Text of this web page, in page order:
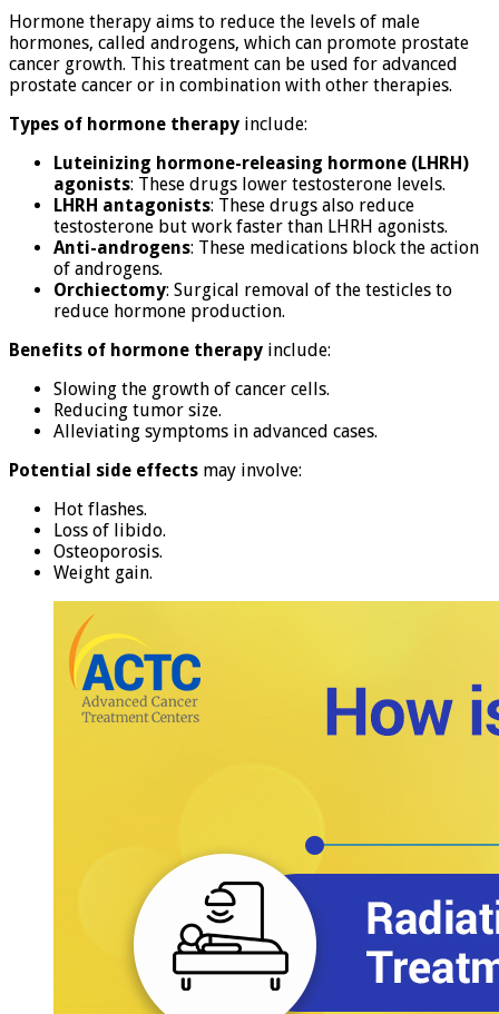
Hormone therapy aims to reduce the levels of male
hormones, called androgens, which can promote prostate
cancer growth. This treatment can be used for advanced
prostate cancer or in combination with other therapies.
Types of hormone therapy include:
Luteinizing hormone-releasing hormone (LHRH)
agonists: These drugs lower testosterone levels.
LHRH antagonists: These drugs also reduce
testosterone but work faster than LHRH agonists.
Anti-androgens: These medications block the action
of androgens.
Orchiectomy: Surgical removal of the testicles to
reduce hormone production.
Benefits of hormone therapy include:
Slowing the growth of cancer cells.
Reducing tumor size.
Alleviating symptoms in advanced cases.
Potential side effects may involve:
Hot flashes.
Loss of libido.
Osteoporosis.
Weight gain.